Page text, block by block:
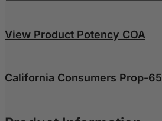
View Product Potency COA
California Consumers Prop-65